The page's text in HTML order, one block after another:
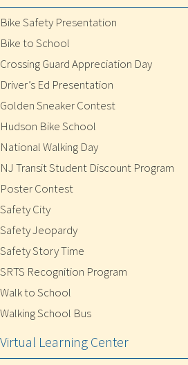
Bike Safety Presentation
Bike to School
Crossing Guard Appreciation Day
Driver’s Ed Presentation
Golden Sneaker Contest
Hudson Bike School
National Walking Day
NJ Transit Student Discount Program
Poster Contest
Safety City
Safety Jeopardy
Safety Story Time
SRTS Recognition Program
Walk to School
Walking School Bus
Virtual Learning Center